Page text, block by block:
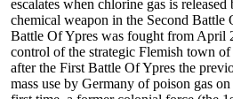
escalates when chlorine gas is released
chemical weapon in the Second Battle
Battle Of Ypres was fought from April
control of the strategic Flemish town
after the First Battle Of Ypres the
mass use by Germany of poison gas